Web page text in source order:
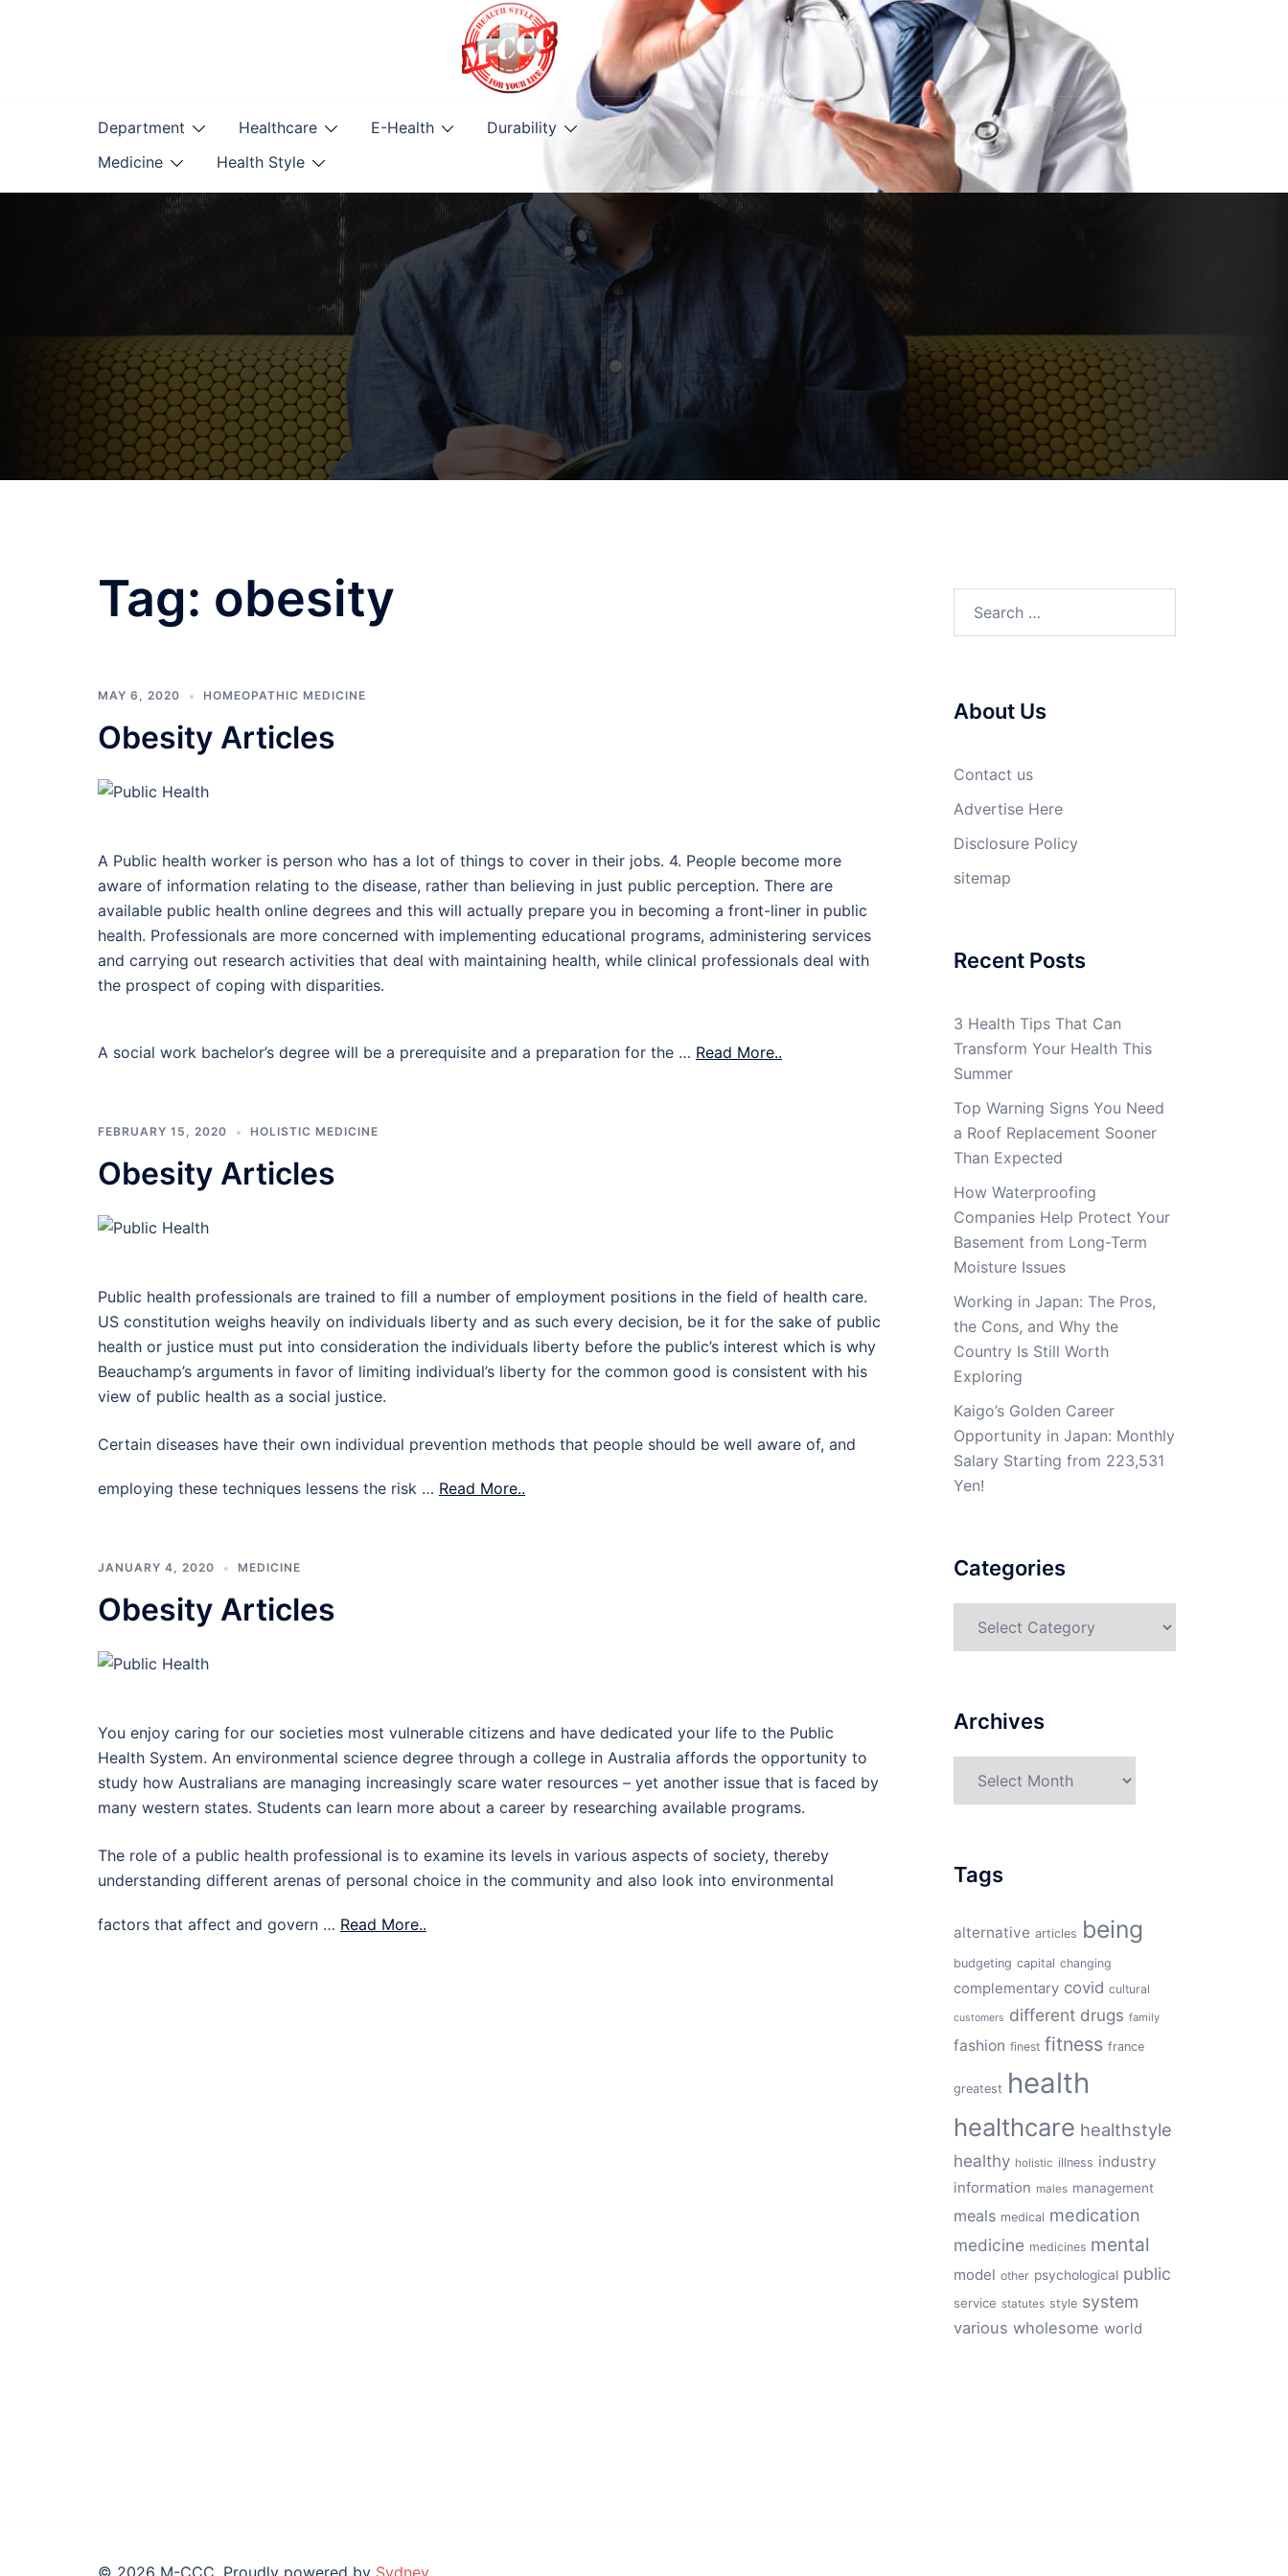
Department Healthcare E-Health
Durability
Medicine
Health Style
Tag: obesity
MAY 6, 2020 HOMEOPATHIC MEDICINE
Obesity Articles
A Public health worker is person who has a lot of things to cover in their jobs. 4. People become more
aware of information relating to the disease, rather than believing in just public perception. There are
available public health online degrees and this will actually prepare you in becoming a front-liner in public
health. Professionals are more concerned with implementing educational programs, administering services
and carrying out research activities that deal with maintaining health, while clinical professionals deal with
the prospect of coping with disparities.
A social work bachelor’s degree will be a prerequisite and a preparation for the … Read More..
FEBRUARY 15, 2020 HOLISTIC MEDICINE
Obesity Articles
Public health professionals are trained to fill a number of employment positions in the field of health care.
US constitution weighs heavily on individuals liberty and as such every decision, be it for the sake of public
health or justice must put into consideration the individuals liberty before the public’s interest which is why
Beauchamp’s arguments in favor of limiting individual’s liberty for the common good is consistent with his
view of public health as a social justice.
Certain diseases have their own individual prevention methods that people should be well aware of, and
employing these techniques lessens the risk … Read More..
JANUARY 4, 2020 MEDICINE
Obesity Articles
You enjoy caring for our societies most vulnerable citizens and have dedicated your life to the Public
Health System. An environmental science degree through a college in Australia affords the opportunity to
study how Australians are managing increasingly scare water resources – yet another issue that is faced by
many western states. Students can learn more about a career by researching available programs.
The role of a public health professional is to examine its levels in various aspects of society, thereby
understanding different arenas of personal choice in the community and also look into environmental
factors that affect and govern … Read More..
About Us
Contact us
Advertise Here
Disclosure Policy
sitemap
Recent Posts
3 Health Tips That Can
Transform Your Health This
Summer
Top Warning Signs You Need
a Roof Replacement Sooner
Than Expected
How Waterproofing
Companies Help Protect Your
Basement from Long-Term
Moisture Issues
Working in Japan: The Pros,
the Cons, and Why the
Country Is Still Worth
Exploring
Kaigo’s Golden Career
Opportunity in Japan: Monthly
Salary Starting from 223,531
Yen!
Categories
Archives
Tags
alternative articles being
budgeting capital changing
complementary covid cultural
customers different drugs family
fashion finest fitness france
greatest health
healthcare healthstyle
healthy holistic illness industry
information males management
meals medical medication
medicine medicines mental
model other psychological public
service statutes style system
various wholesome world
© 2026 M-CCC. Proudly powered by Sydney